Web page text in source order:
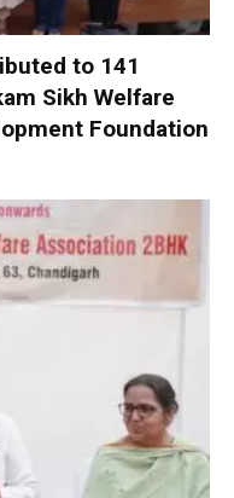
to 141
Sikh Welfare
Foundation